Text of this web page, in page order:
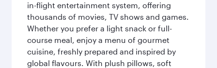
in-flight entertainment system, offering
thousands of movies, TV shows and games.
Whether you prefer a light snack or full-
course meal, enjoy a menu of gourmet
cuisine, freshly prepared and inspired by
global flavours. With plush pillows, soft